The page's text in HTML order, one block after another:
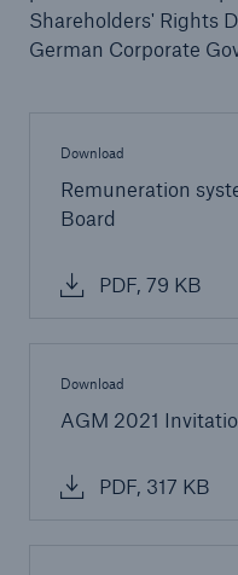
Shareholders' Rights
German Corporate
Download
Remuneration
Board
PDF, 79 KB
Download
AGM 2021
PDF, 317 KB
Company
Supervisory Board
Go to page
Committees